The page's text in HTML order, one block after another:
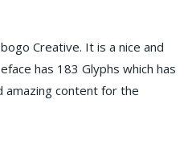
Creative. It is a nice and
has 183 Glyphs which has
amazing content for the